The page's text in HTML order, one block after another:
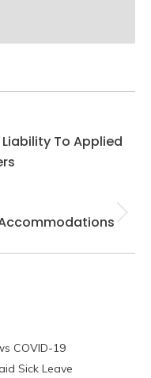
To Applied
COVID-19
Sick Leave